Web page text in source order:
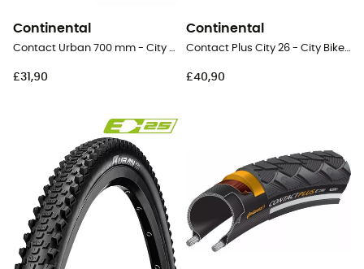
Continental
Contact Urban 700 mm - City Bike Tyres
£31,90
Continental
Contact Plus City 26 - City Bike Tyres
£40,90